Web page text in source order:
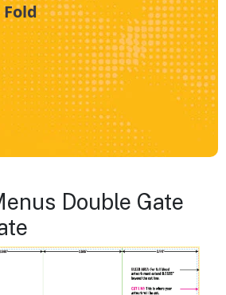
Double Gate